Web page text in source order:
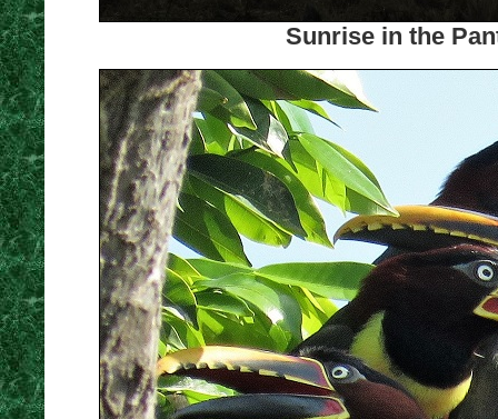
Sunrise in the